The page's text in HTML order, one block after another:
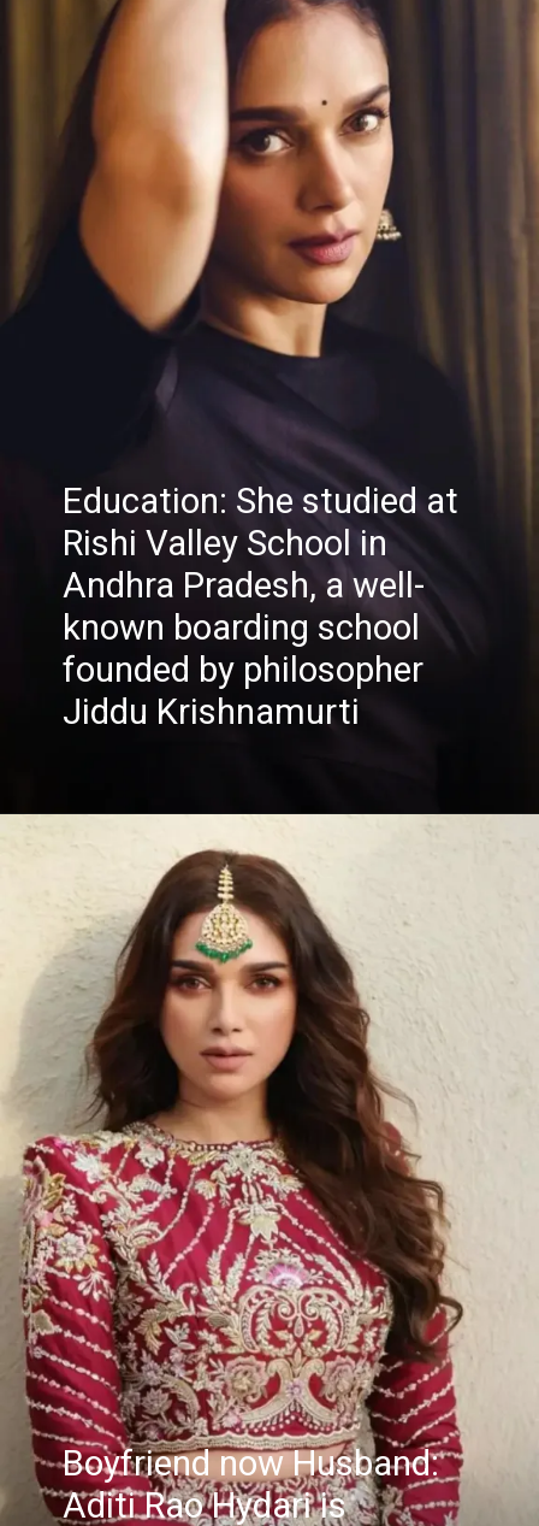
Education: She studied at
Rishi Valley School in
Andhra Pradesh, a well-
known boarding school
founded by philosopher
Jiddu Krishnamurti
Boyfriend now Husband:
Aditi Rao Hydari is